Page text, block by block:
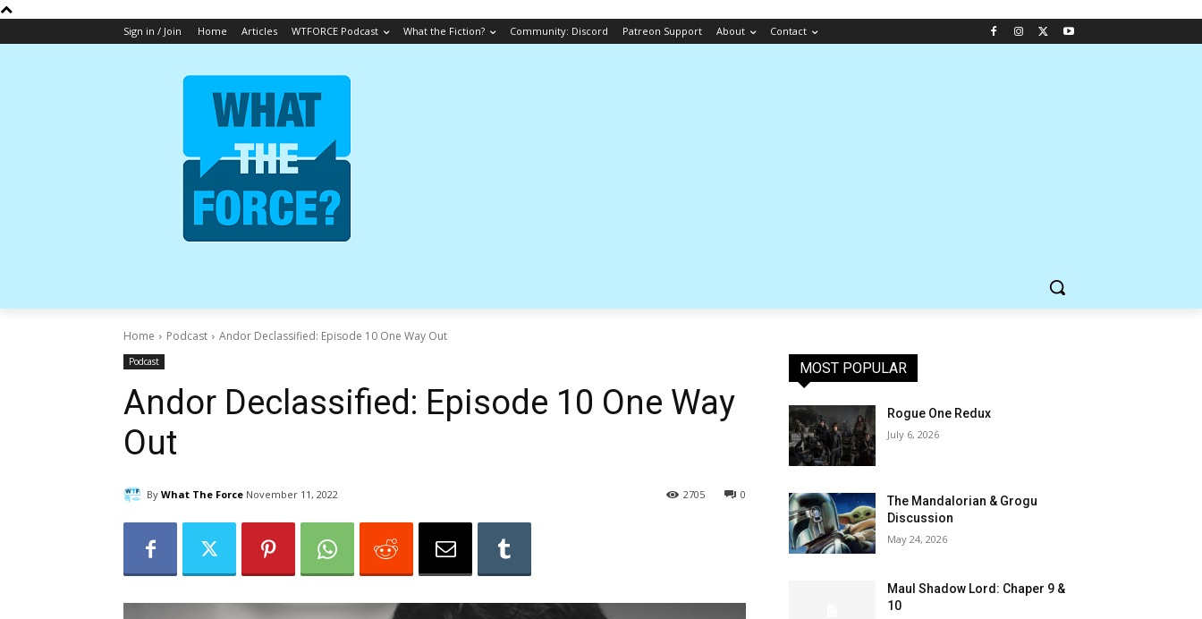
Sign in / Join Home Articles WTFORCE Podcast What the Fiction? Community: Discord Patreon Support About Contact
Home Podcast Andor Declassified: Episode 10 One Way Out
Podcast
Andor Declassified: Episode 10 One Way
Out
By What The Force November 11, 2022 0
2705
MOST POPULAR
Rogue One Redux
July 6, 2026
The Mandalorian & Grogu
Discussion
May 24, 2026
Maul Shadow Lord: Chaper 9 &
10